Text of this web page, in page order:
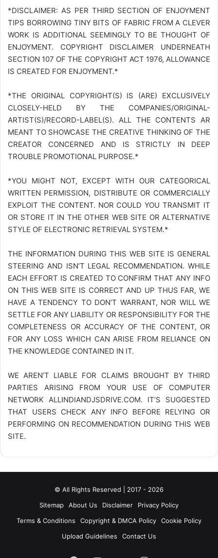
*DISCLAIMER: AS PER THIRD SECTION OF ENJOYMENT
TIPS BORROWING TINY BITS OF FABRIC FROM A CLEVER
WORK IS ADDITIONAL SEEMINGLY TO BE THOUGHT OF
ENJOYMENT. COPYRIGHT DISCLAIMER UNDERNEATH
SECTION 107 OF THE COPYRIGHT ACT 1976, ALLOWANCE
IS CREATED FOR ENJOYMENT.*
*THE ORIGINAL COPYRIGHT(S) IS (ARE) EXCLUSIVELY
CLOSELY-HELD BY THE COMPANIES/ORIGINAL-
ARTIST(S)/RECORD-LABEL(S). ALL THE CONTENTS AR
MEANT TO SHOWCASE THE CREATIVE THINKING OF THE
CREATOR CONCERNED AND IS STRICTLY IN DEEP
TROUBLE PROMOTIONAL PURPOSE.*
*YOU MIGHT NOT, EXCEPT WITH OUR CATEGORICAL
WRITTEN PERMISSION, DISTRIBUTE OR COMMERCIALLY
EXPLOIT THE CONTENT. NOR COULD YOU TRANSMIT IT
OR STORE IT IN THE OTHER WEB SITE OR ALTERNATIVE
STYLE OF ELECTRONIC RETRIEVAL SYSTEM.*
THE INFORMATION DURING THIS WEB SITE IS GENERAL
STEERING AND ISN’T LEGAL RECOMMENDATION. WHILE
EACH EFFORT IS CREATED TO CONFIRM THAT ANY INFO
ON THIS WEB SITE IS CORRECT AND UP THUS FAR, WE
HAVE A TENDENCY TO DON’T WARRANT, NOR WILL WE
SETTLE FOR ANY LIABILITY OR RESPONSIBILITY FOR THE
COMPLETENESS OR ACCURACY OF THE CONTENT, OR
FOR ANY LOSS WHICH CAN ARISE FROM RELIANCE ON
THE KNOWLEDGE CONTAINED IN IT.
WE AREN’T LIABLE FOR CLAIMS BROUGHT BY THIRD
PARTIES ARISING FROM YOUR USE OF COMPUTER
NETWORK ALLINDIANDJSDRIVE.COM. IT’S SUGGESTED
THAT USERS CHECK ANY INFO BEFORE RELYING OR
PERFORMING ON RECOMMENDATION DURING THIS WEB
SITE.
© All Rights Reserved | 2017 - 2026
Sitemap
About Us Disclaimer
Privacy Policy
Terms & Conditions
Copyright & DMCA Policy
Cookie Policy
Upload Guidelines
Contact Us